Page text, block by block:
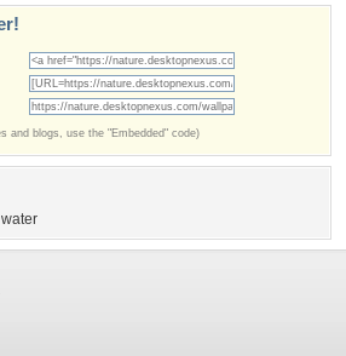
and blogs, use the "Embedded" code)
water